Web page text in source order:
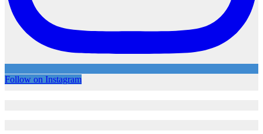
Follow on Instagram